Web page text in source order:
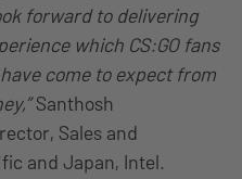
forward to delivering
which CS:GOfans
havecome to expect from
Santhosh
Sales and
and Japan, Intel.